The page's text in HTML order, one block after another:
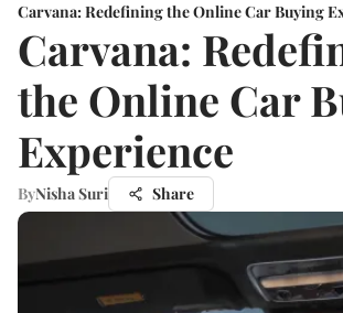
Carvana: Redefining the Online Car Buying
Carvana:
the Online Car
Experience
ByNisha Suri Share